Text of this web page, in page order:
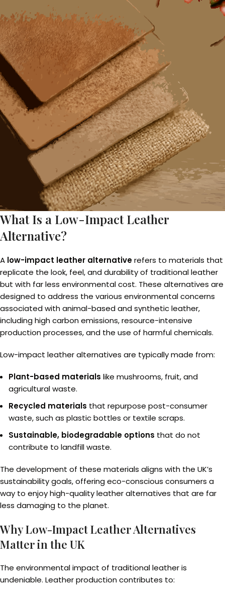
What Is a Low-Impact Leather
Alternative?
A low-impact leather alternativerefers to materials that
replicate the look, feel, and durability of traditional leather
but with far less environmental cost. These alternatives are
designed to address the various environmental concerns
associated with animal-based and synthetic leather,
including high carbon emissions, resource-intensive
production processes, and the use of harmful chemicals.
Low-impact leather alternatives are typically made from:
Plant-based materials like mushrooms, fruit, and
agricultural waste.
Recycled materials that repurpose post-consumer
waste, such as plastic bottles or textile scraps.
Sustainable, biodegradable options that do not
contribute to landfill waste.
The development of these materials aligns with the UK’s
sustainability goals, offering eco-conscious consumers a
way to enjoy high-quality leather alternatives that are far
less damaging to the planet.
Why Low-Impact Leather Alternatives
Matter in the UK
The environmental impact of traditional leather is
undeniable. Leather production contributes to: